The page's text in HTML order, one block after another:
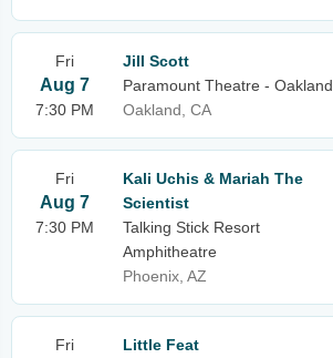
Fri
Aug 7
7:30 PM
Jill Scott
Paramount Theatre - Oakland
Oakland, CA
Fri
Aug 7
7:30 PM
Kali Uchis & Mariah The
Scientist
Talking Stick Resort
Amphitheatre
Phoenix, AZ
Fri
Little Feat